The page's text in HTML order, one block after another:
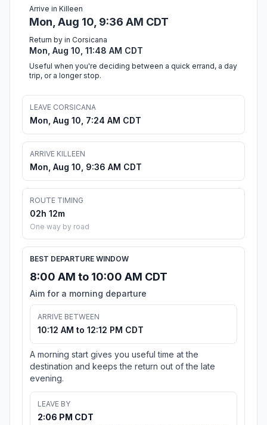
Arrive in Killeen
Mon, Aug 10, 9:36 AM CDT
Return by in Corsicana
Mon, Aug 10, 11:48 AM CDT
Useful when you're deciding between a quick errand, a day
trip, or a longer stop.
LEAVE CORSICANA
Mon, Aug 10, 7:24 AM CDT
ARRIVE KILLEEN
Mon, Aug 10, 9:36 AM CDT
ROUTE TIMING
02h 12m
One way by road
BEST DEPARTURE WINDOW
8:00 AM to 10:00 AM CDT
Aim for a morning departure
ARRIVE BETWEEN
10:12 AM to 12:12 PM CDT
A morning start gives you useful time at the
destination and keeps the return out of the late
evening.
LEAVE BY
2:06 PM CDT